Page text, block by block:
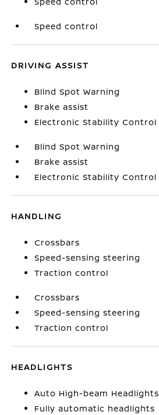
Speed control
DRIVING ASSIST
Blind Spot Warning
Brake assist
Electronic Stability Control
Blind Spot Warning
Brake assist
Electronic Stability Control
HANDLING
Crossbars
Speed-sensing steering
Traction control
Crossbars
Speed-sensing steering
Traction control
HEADLIGHTS
Auto High-beam Headlights
Fully automatic headlights